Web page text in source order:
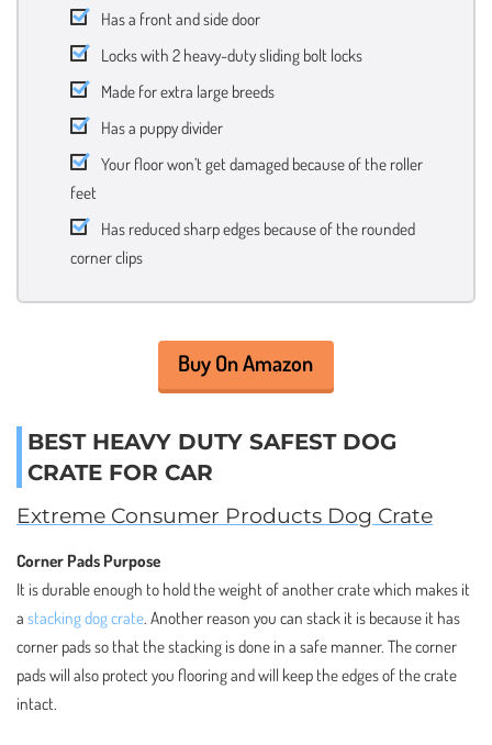
Has a front and side door
Locks with 2 heavy-duty sliding bolt locks
Made for extra large breeds
Has a puppy divider
Your floor won’t get damaged because of the roller
feet
Has reduced sharp edges because of the rounded
corner clips
Buy On Amazon
BEST HEAVY DUTY SAFEST DOG
CRATE FOR CAR
Extreme Consumer Products Dog Crate
Corner Pads Purpose
It is durable enough to hold the weight of another crate which makes it
a stacking dog crate. Another reason you can stack it is because it has
corner pads so that the stacking is done in a safe manner. The corner
pads will also protect you flooring and will keep the edges of the crate
intact.